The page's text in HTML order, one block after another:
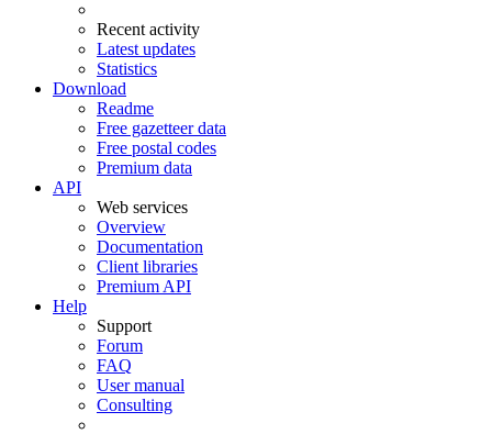
Recent activity
Latest updates
Statistics
Download
Readme
Free gazetteer data
Free postal codes
Premium data
API
Web services
Overview
Documentation
Client libraries
Premium API
Help
Support
Forum
FAQ
User manual
Consulting